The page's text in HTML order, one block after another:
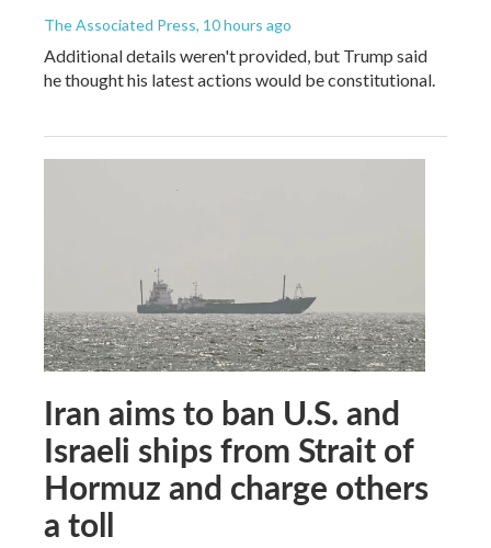
The Associated Press, 10 hours ago
Additional details weren't provided, but Trump said
he thought his latest actions would be constitutional.
Iran aims to ban U.S. and
Israeli ships from Strait of
Hormuz and charge others
a toll